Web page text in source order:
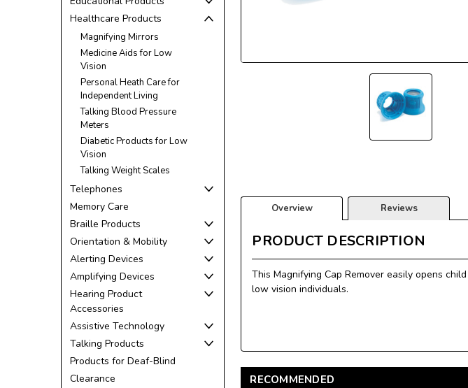
Healthcare Products
Magnifying Mirrors
Medicine Aids for Low
Vision
Personal Heath Care for
Independent Living
Talking Blood Pressure
Meters
Diabetic Products for Low
Vision
Talking Weight Scales
Telephones
Memory Care
Braille Products
Orientation & Mobility
Alerting Devices
Amplifying Devices
Hearing Product
Accessories
Assistive Technology
Talking Products
Products for Deaf-Blind
Clearance
Overview Reviews
PRODUCT DESCRIPTION
This Magnifying Cap Remover easily opens
low vision individuals.
RECOMMENDED